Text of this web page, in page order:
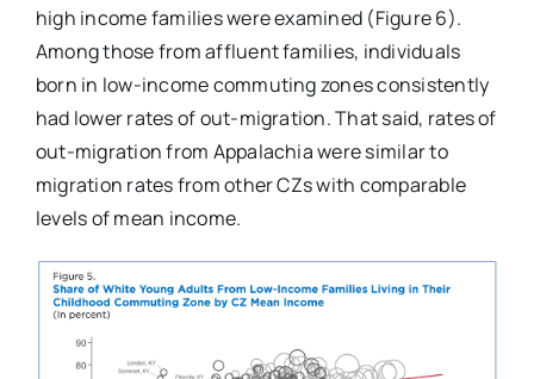
high income families were examined (Figure 6).
Among those from affluent families, individuals
born in low-income commuting zones consistently
had lower rates of out-migration. That said, rates of
out-migration from Appalachia were similar to
migration rates from other CZs with comparable
levels of mean income.